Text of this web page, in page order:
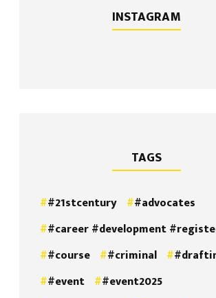
INSTAGRAM
TAGS
#21stcentury
#advocates
#career #development
#course
#criminal
#event
#event2025